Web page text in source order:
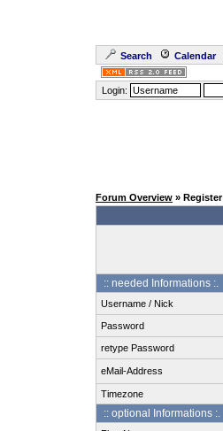
Search Calendar
Login:
Forum Overview » Register
:: needed Informations :.
Username / Nick
Password
retype Password
eMail-Address
Timezone
:: optional Informations :.